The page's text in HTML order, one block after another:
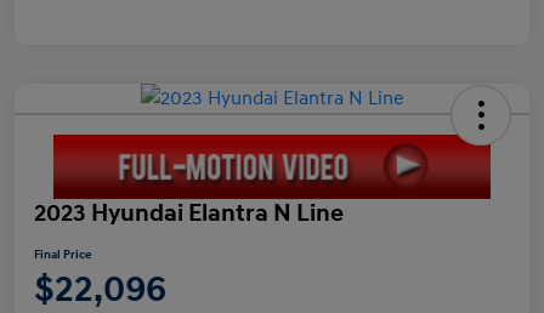
2023 Hyundai Elantra N Line
Final Price
$22,096